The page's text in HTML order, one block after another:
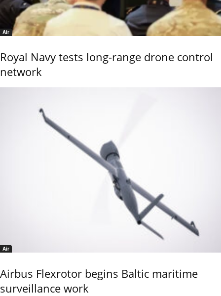
Air
Royal Navy tests long-range drone control
network
Air
Airbus Flexrotor begins Baltic maritime
surveillance work